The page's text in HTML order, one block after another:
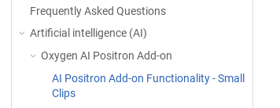
Frequently Asked Questions
Artificial intelligence (AI)
Oxygen AI Positron Add-on
AI Positron Add-on Functionality - Small
Clips